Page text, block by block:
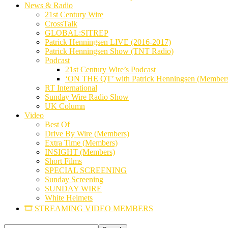
News & Radio
21st Century Wire
CrossTalk
GLOBAL:SITREP
Patrick Henningsen LIVE (2016-2017)
Patrick Henningsen Show (TNT Radio)
Podcast
21st Century Wire’s Podcast
‘ON THE QT’ with Patrick Henningsen
RT International
Sunday Wire Radio Show
UK Column
Video
Best Of
Drive By Wire (Members)
Extra Time (Members)
INSIGHT (Members)
Short Films
SPECIAL SCREENING
Sunday Screening
SUNDAY WIRE
White Helmets
🎞️ STREAMING VIDEO MEMBERS